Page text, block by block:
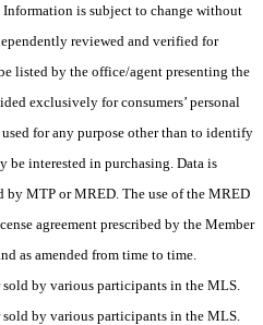
is subject to change without
reviewed and verified for
listed by the office/agent presenting the
exclusively for consumers’ personal
for any purpose other than to identify
be interested in purchasing. Data is
by MTP or MRED. The use of the MRED
agreement prescribed by the Member
as amended from time to time.
by various participants in the MLS.
by various participants in the MLS.